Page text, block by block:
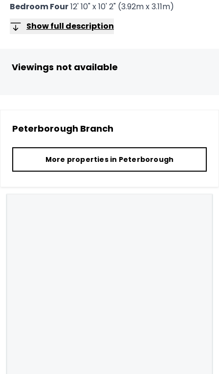
Bedroom Four12' 10" x 10' 2" (3.92m x 3.11m)
Show full description
Viewings not available
Peterborough Branch
More properties in Peterborough